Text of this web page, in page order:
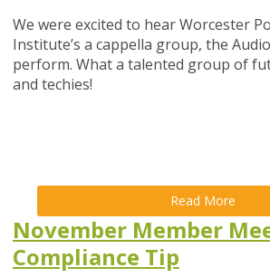
We were excited to hear Worcester
Institute’s a cappella group, the
perform. What a talented group of
and techies!
Read More
November Member
Compliance Tip